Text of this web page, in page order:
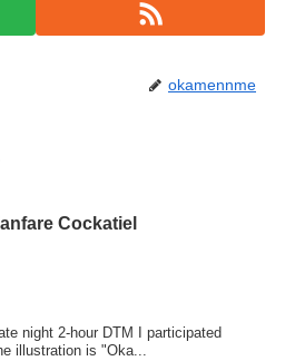
okamennme
Cockatiel
night 2-hour DTM I participated
illustration is "Oka...